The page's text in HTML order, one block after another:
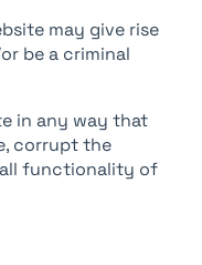
may give rise
be a criminal
in any way that
corrupt the
functionality of